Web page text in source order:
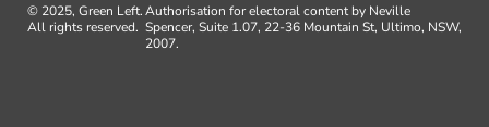
© 2025, Green Left.
All rights reserved.
Authorisation for electoral content by Neville
Spencer, Suite 1.07, 22-36 Mountain St, Ultimo, NSW,
2007.